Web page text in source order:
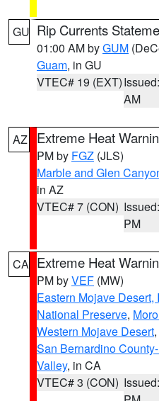
GU Rip Currents
01:00 AM byGUM
Guam, in GU
VTEC# 19 (EXT)
AM
AZ Extreme Heat
PM by FGZ (JLS)
Marble and Glen
in AZ
VTEC# 7 (CON)
PM
CA Extreme Heat
PM byVEF (MW)
Eastern Mojave
National Preserve,
Western Mojave Desert,
San Bernardino
Valley, in CA
VTEC# 3 (CON)